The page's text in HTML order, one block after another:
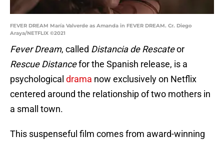
FEVER DREAM María Valverde as Amanda in FEVER DREAM. Cr. Diego
Araya/NETFLIX ©2021
Fever Dream, called Distancia de Rescateor
Rescue Distancefor the Spanish release, is a
psychological drama now exclusively on Netflix
centered around the relationship of two mothers in
a small town.
This suspenseful film comes from award-winning